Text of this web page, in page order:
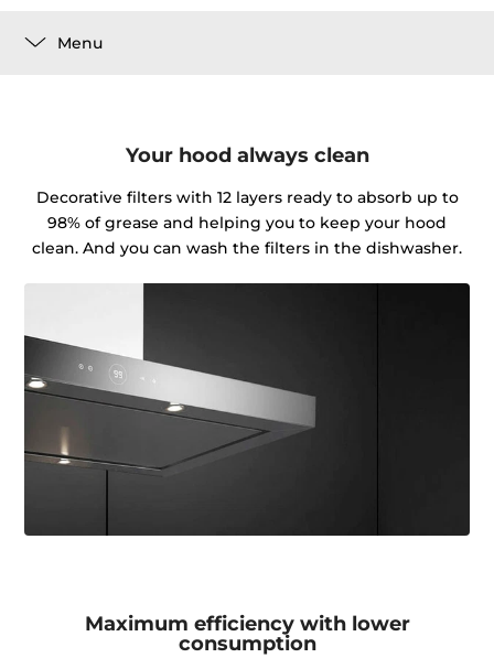
Menu
Your hood always clean
Decorative filters with 12 layers ready to absorb up to
98% of grease and helping you to keep your hood
clean. And you can wash the filters in the dishwasher.
Maximum efficiency with lower
consumption